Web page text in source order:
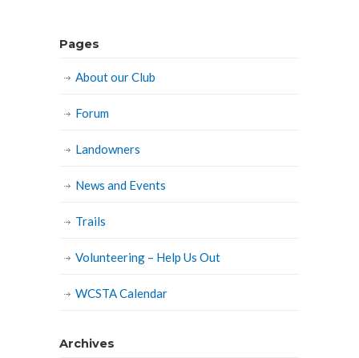
Pages
About our Club
Forum
Landowners
News and Events
Trails
Volunteering – Help Us Out
WCSTA Calendar
Archives